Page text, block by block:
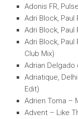
Adonis FR,
Adri Block, Paul
Adri Block, Paul
Adri Block, Paul
Club Mix)
Adrian Delgado
Adriatique,
Edit)
Adrien Toma –
Advent – Like